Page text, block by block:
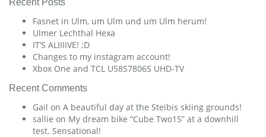
Recent Posts
Fasnet in Ulm, um Ulm und um Ulm herum!
Ulmer Lechthal Hexa
IT’S ALIIIIVE! ;D
Changes to my instagram account!
Xbox One and TCL U58S7806S UHD-TV
Recent Comments
Gail on A beautiful day at the Steibis skiing grounds!
sallie on My dream bike “Cube Two15” at a downhill
test. Sensational!